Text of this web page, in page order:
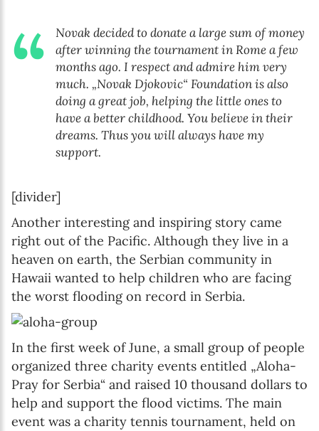
Novak decided to donate a large sum of money
after winning the tournament in Rome a few
months ago. I respect and admire him very
much. „Novak Djokovic“ Foundation is also
doing a great job, helping the little ones to
have a better childhood. You believe in their
dreams. Thus you will always have my
support.
[divider]
Another interesting and inspiring story came
right out of the Pacific. Although they live in a
heaven on earth, the Serbian community in
Hawaii wanted to help children who are facing
the worst flooding on record in Serbia.
In the first week of June, a small group of people
organized three charity events entitled „Aloha-
Pray for Serbia“ and raised 10 thousand dollars to
help and support the flood victims. The main
event was a charity tennis tournament, held on